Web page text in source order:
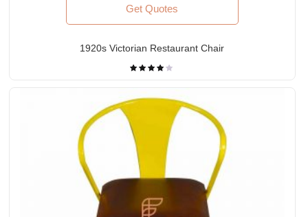
Get Quotes
1920s Victorian Restaurant Chair
of 5